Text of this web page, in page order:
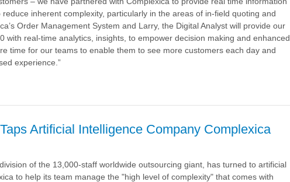
inherent complexity, particularly in the areas of in-field quoting and
Order Management System and Larry, the Digital Analyst will provide our
with real-time analytics, insights, to empower decision making and enhanced
time for our teams to enable them to see more customers each day and
experience.”
Artificial Intelligence Company Complexica
of the 13,000-staff worldwide outsourcing giant, has turned to artificial
to help its team manage the "high level of complexity" that comes with